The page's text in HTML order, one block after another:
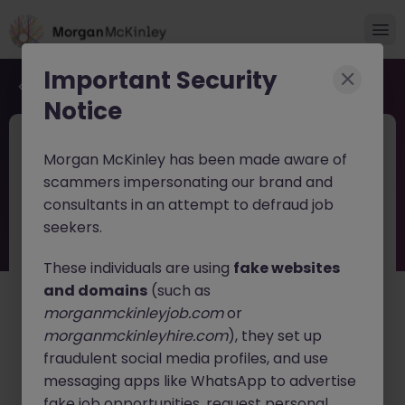
Back to job search
HR Business Partner Tokyo
Healthcare & Life Sciences Leader
Tokyo Permanent
Competitive
English: Intermediate/Business
About the job
An innovative globalHealthcare and Life Sciences
companyis seeking an experiencedHR Business
Partner to lead and develop the HR function in Japan.
Important Security
Notice
Morgan McKinley has been made aware of
scammers impersonating our brand and
consultants in an attempt to defraud job
seekers.
These individuals are using fake websites
and domains (such as
morganmckinleyjob.comor
morganmckinleyhire.com), they set up
fraudulent social media profiles, and use
messaging apps like WhatsApp to advertise